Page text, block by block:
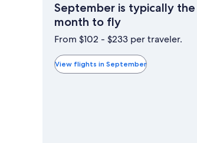
September is typically the
month to flySeptember
is
the
cheapest
From $102 - $233 per traveler.
View flights in September